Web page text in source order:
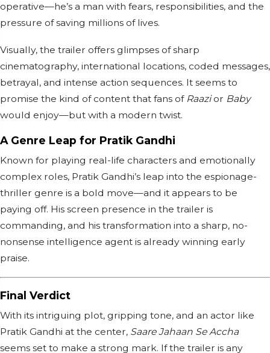
operative—he’s a man with fears, responsibilities, and the
pressure of saving millions of lives.
Visually, the trailer offers glimpses of sharp
cinematography, international locations, coded messages,
betrayal, and intense action sequences. It seems to
promise the kind of content that fans of Raazior Baby
would enjoy—but with a modern twist.
A Genre Leap for Pratik Gandhi
Known for playing real-life characters and emotionally
complex roles, Pratik Gandhi’s leap into the espionage-
thriller genre is a bold move—and it appears to be
paying off. His screen presence in the trailer is
commanding, and his transformation into a sharp, no-
nonsense intelligence agent is already winning early
praise.
Final Verdict
With its intriguing plot, gripping tone, and an actor like
Pratik Gandhi at the center, Saare Jahaan Se Accha
seems set to make a strong mark. If the trailer is any